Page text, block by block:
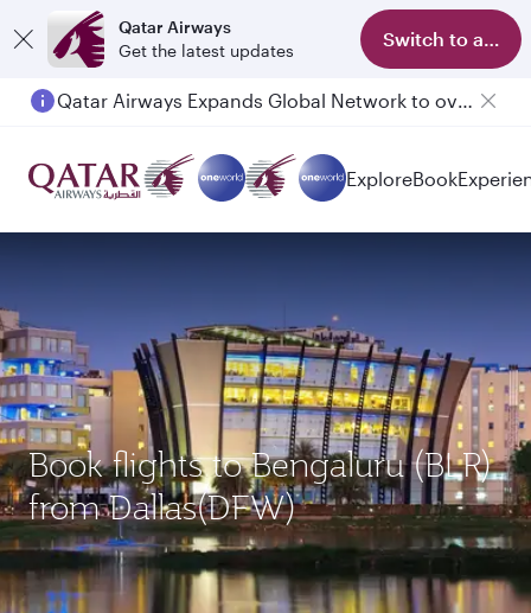
Qatar Airways
Get the latest updates
Switch to app
Qatar Airways Expands Global Network to over 160 Destinations
ExploreBook
Book flights to Bengaluru (BLR)
from Dallas(DFW)